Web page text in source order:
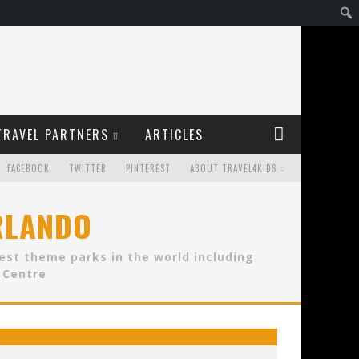
PARTNERS ARTICLES
FACEBOOK TWITTER PINTEREST ABOUT TRAVEL4KIDS
theme parks in the world including